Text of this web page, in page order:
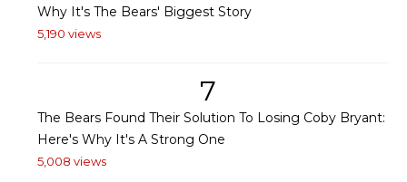
Why It's The Bears' Biggest Story
5,190 views
7
The Bears Found Their Solution To Losing Coby Bryant:
Here's Why It's A Strong One
5,008 views